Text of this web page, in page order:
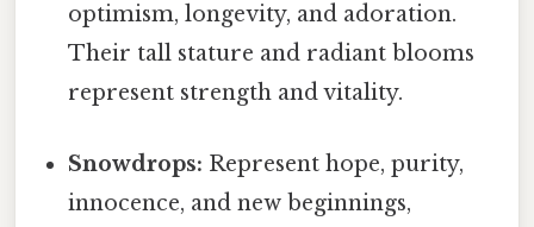
optimism, longevity, and adoration.
Their tall stature and radiant blooms
represent strength and vitality.
Snowdrops: Represent hope, purity,
innocence, and new beginnings,